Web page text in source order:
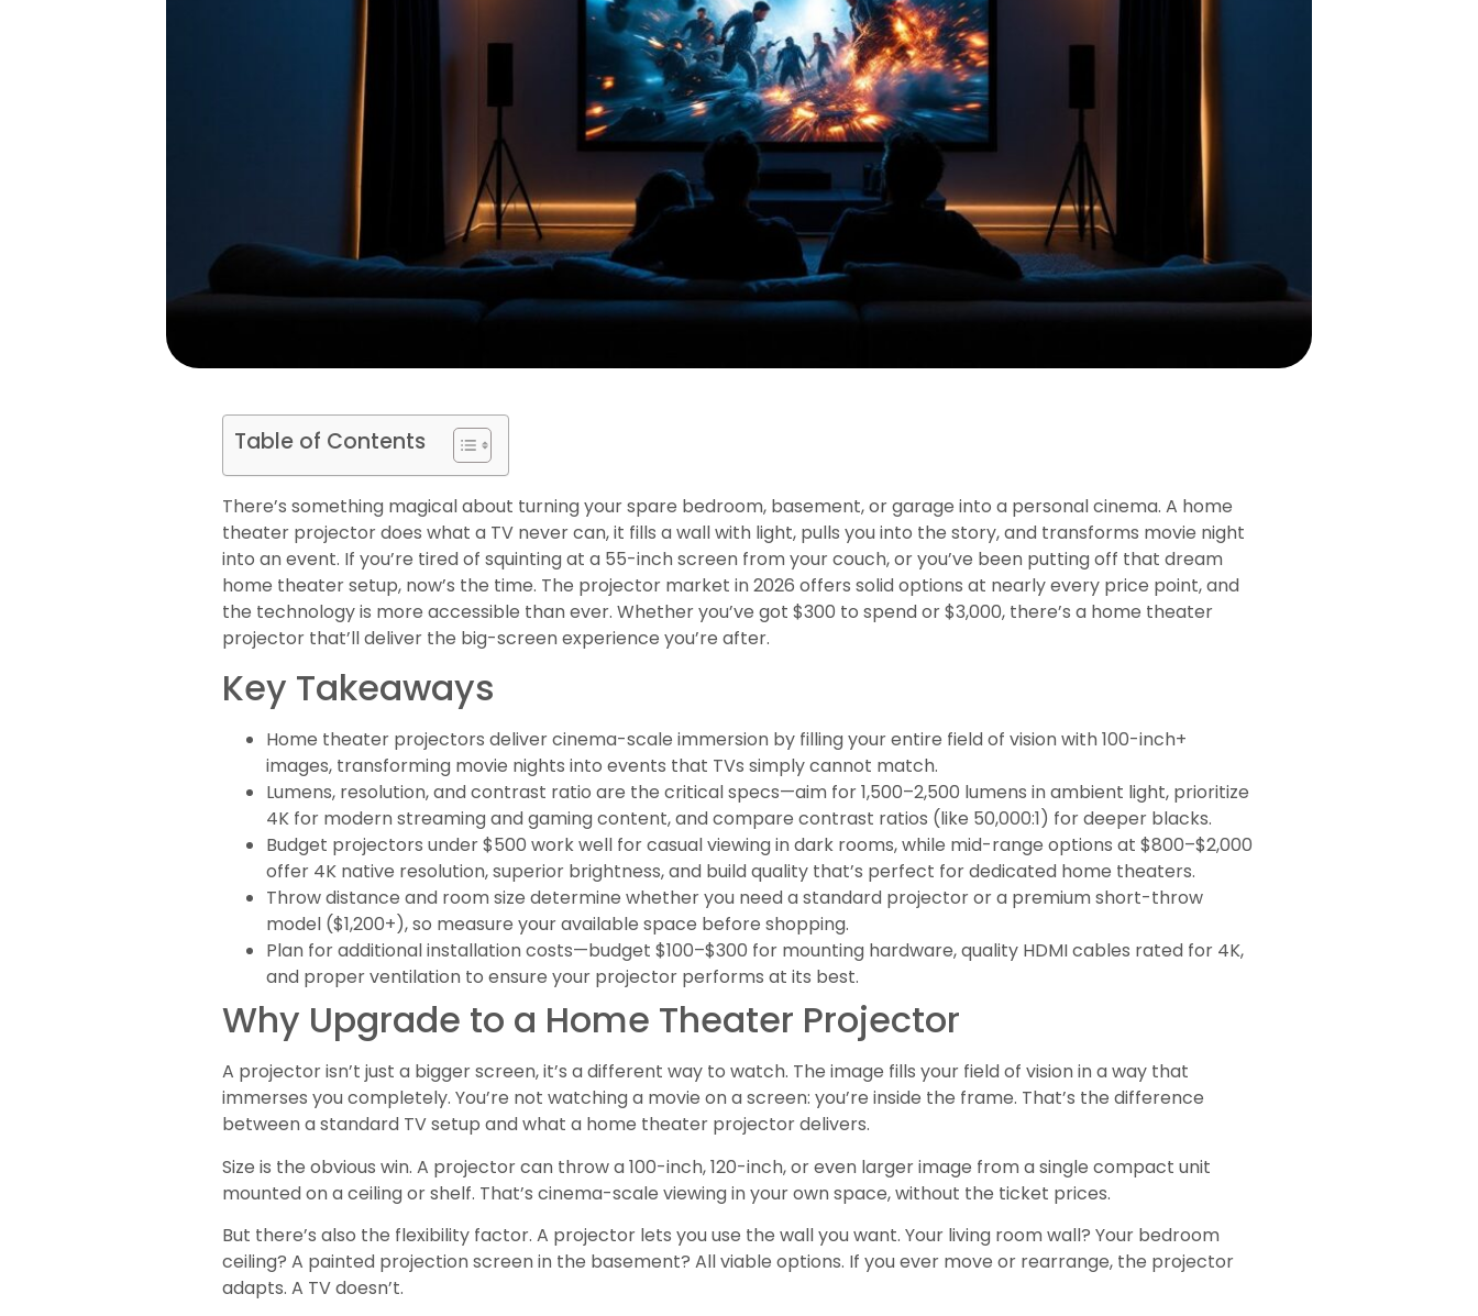
Table of Contents
There’s something magical about turning your spare bedroom, basement, or garage into a personal cinema. A home
theater projector does what a TV never can, it fills a wall with light, pulls you into the story, and transforms movie night
into an event. If you’re tired of squinting at a 55-inch screen from your couch, or you’ve been putting off that dream
home theater setup, now’s the time. The projector market in 2026 offers solid options at nearly every price point, and
the technology is more accessible than ever. Whether you’ve got $300 to spend or $3,000, there’s a home theater
projector that’ll deliver the big-screen experience you’re after.
Key Takeaways
Home theater projectors deliver cinema-scale immersion by filling your entire field of vision with 100-inch+
images, transforming movie nights into events that TVs simply cannot match.
Lumens, resolution, and contrast ratio are the critical specs—aim for 1,500–2,500 lumens in ambient light, prioritize
4K for modern streaming and gaming content, and compare contrast ratios (like 50,000:1) for deeper blacks.
Budget projectors under $500 work well for casual viewing in dark rooms, while mid-range options at $800–$2,000
offer 4K native resolution, superior brightness, and build quality that’s perfect for dedicated home theaters.
Throw distance and room size determine whether you need a standard projector or a premium short-throw
model ($1,200+), so measure your available space before shopping.
Plan for additional installation costs—budget $100–$300 for mounting hardware, quality HDMI cables rated for 4K,
and proper ventilation to ensure your projector performs at its best.
Why Upgrade to a Home Theater Projector
A projector isn’t just a bigger screen, it’s a different way to watch. The image fills your field of vision in a way that
immerses you completely. You’re not watching a movie on a screen: you’re inside the frame. That’s the difference
between a standard TV setup and what a home theater projector delivers.
Size is the obvious win. A projector can throw a 100-inch, 120-inch, or even larger image from a single compact unit
mounted on a ceiling or shelf. That’s cinema-scale viewing in your own space, without the ticket prices.
But there’s also the flexibility factor. A projector lets you use the wall you want. Your living room wall? Your bedroom
ceiling? A painted projection screen in the basement? All viable options. If you ever move or rearrange, the projector
adapts. A TV doesn’t.